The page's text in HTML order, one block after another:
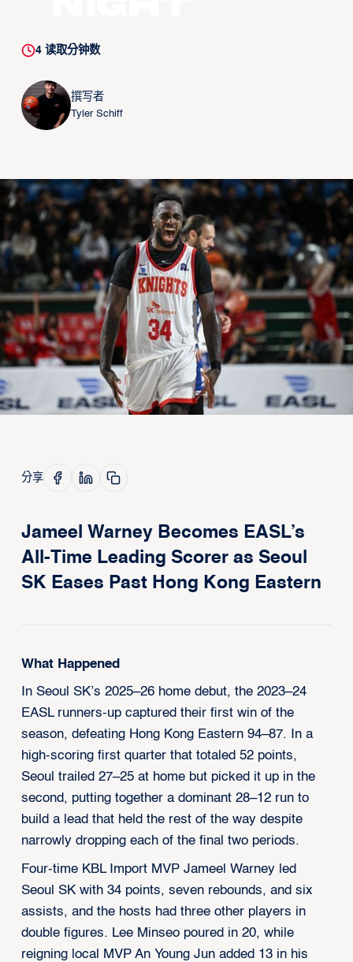
4读取分钟数
撰写者
Tyler Schiff
分享
Jameel Warney Becomes EASL’s
All-Time Leading Scorer as Seoul
SK Eases Past Hong Kong Eastern
What Happened
In Seoul SK’s 2025–26 home debut, the 2023–24
EASL runners-up captured their first win of the
season, defeating Hong Kong Eastern 94–87. In a
high-scoring first quarter that totaled 52 points,
Seoul trailed 27–25 at home but picked it up in the
second, putting together a dominant 28–12 run to
build a lead that held the rest of the way despite
narrowly dropping each of the final two periods.
Four-time KBL Import MVP Jameel Warney led
Seoul SK with 34 points, seven rebounds, and six
assists, and the hosts had three other players in
double figures. Lee Minseo poured in 20, while
reigning local MVP An Young Jun added 13 in his